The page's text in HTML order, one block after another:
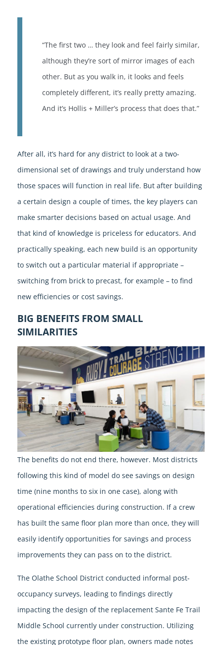
“The first two … they look and feel fairly similar,
although they’re sort of mirror images of each
other. But as you walk in, it looks and feels
completely different, it’s really pretty amazing.
And it’s Hollis + Miller’s process that does that.”
After all, it’s hard for any district to look at a two-
dimensional set of drawings and truly understand how
those spaces will function in real life. But after building
a certain design a couple of times, the key players can
make smarter decisions based on actual usage. And
that kind of knowledge is priceless for educators. And
practically speaking, each new build is an opportunity
to switch out a particular material if appropriate –
switching from brick to precast, for example – to find
new efficiencies or cost savings.
BIG BENEFITS FROM SMALL
SIMILARITIES
The benefits do not end there, however. Most districts
following this kind of model do see savings on design
time (nine months to six in one case), along with
operational efficiencies during construction. If a crew
has built the same floor plan more than once, they will
easily identify opportunities for savings and process
improvements they can pass on to the district.
The Olathe School District conducted informal post-
occupancy surveys, leading to findings directly
impacting the design of the replacement Sante Fe Trail
Middle School currently under construction. Utilizing
the existing prototype floor plan, owners made notes